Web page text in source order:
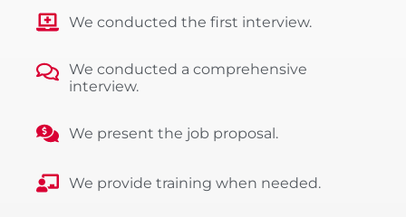
We conducted the first interview.
We conducted a comprehensive
interview.
We present the job proposal.
We provide training when needed.